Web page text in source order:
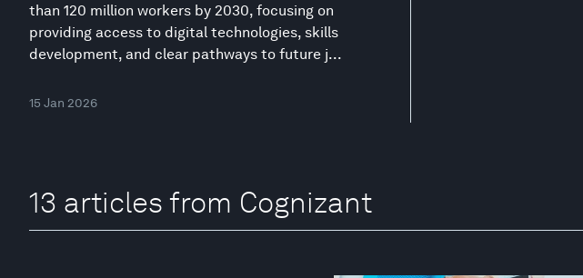
than 120 million workers by 2030, focusing on
providing access to digital technologies, skills
development, and clear pathways to future j...
15 Jan 2026
13 articles from Cognizant